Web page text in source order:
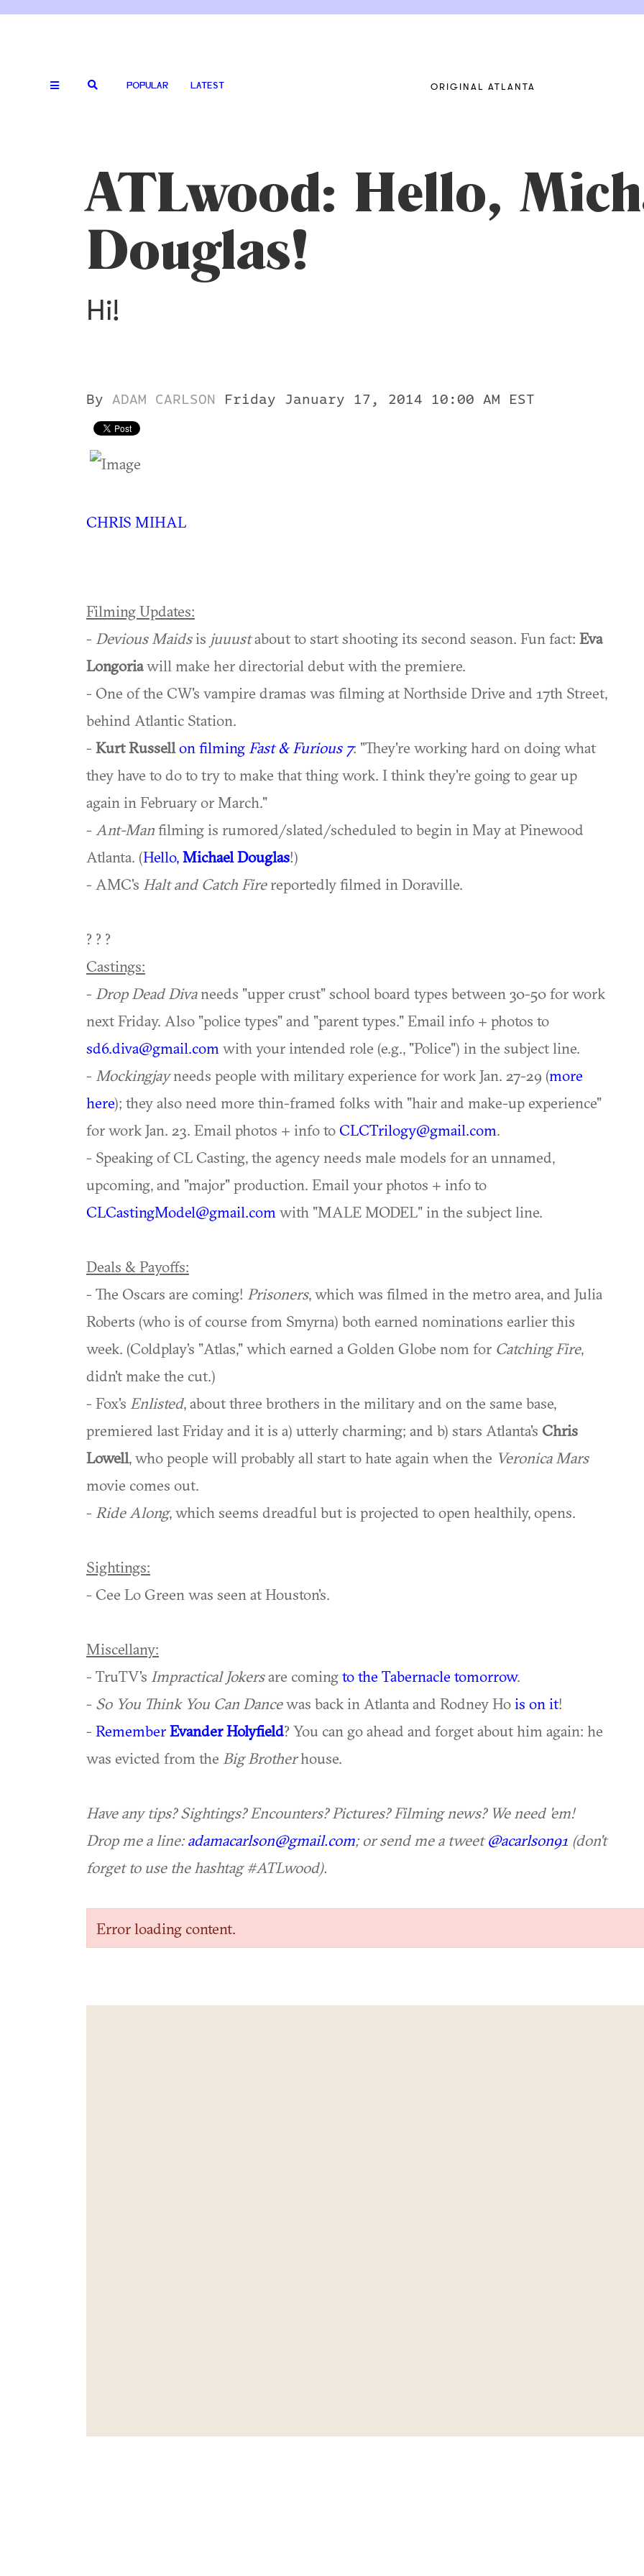
POPULAR LATEST ORIGINAL ATLANTA
ATLwood: Hello,
Douglas!
Hi!
By ADAM CARLSON Friday January 17, 2014 10:00 AM EST
CHRIS MIHAL
Filming Updates:
- Devious Maidsis juuustabout to start shooting its second season. Fun fact: Eva
Longoriawill make her directorial debut with the premiere.
- One of the CW's vampire dramas was filming at Northside Drive and 17th Street,
behind Atlantic Station.
- Kurt Russellon filming Fast & Furious 7: "They're working hard on doing what
they have to do to try to make that thing work. I think they're going to gear up
again in February or March."
- Ant-Manfilming is rumored/slated/scheduled to begin in May at Pinewood
Atlanta. (Hello,Michael Douglas!)
- AMC's Halt and Catch Firereportedly filmed in Doraville.
? ? ?
Castings:
- Drop Dead Divaneeds "upper crust" school board types between 30-50 for work
next Friday. Also "police types" and "parent types." Email info + photos to
sd6.diva@gmail.com with your intended role (e.g., "Police") in the subject line.
- Mockingjayneeds people with military experience for work Jan. 27-29 (more
here); they also need more thin-framed folks with "hair and make-up experience"
for work Jan. 23. Email photos + info toCLCTrilogy@gmail.com.
- Speaking of CL Casting, the agency needs male models for an unnamed,
upcoming, and "major" production. Email your photos + info to
CLCastingModel@gmail.com with "MALE MODEL" in the subject line.
Deals & Payoffs:
- The Oscars are coming! Prisoners, which was filmed in the metro area, and Julia
Roberts (who is of course from Smyrna) both earned nominations earlier this
week. (Coldplay's "Atlas," which earned a Golden Globe nom for Catching Fire,
didn't make the cut.)
- Fox's Enlisted, about three brothers in the military and on the same base,
premiered last Friday and it is a) utterly charming; and b) stars Atlanta's Chris
Lowell, who people will probably all start to hate again when the Veronica Mars
movie comes out.
- Ride Along, which seems dreadful but is projected to open healthily, opens.
Sightings:
- Cee Lo Green was seen at Houston's.
Miscellany:
- TruTV's Impractical Jokersare comingto the Tabernacle tomorrow.
- So You Think You Can Dancewas back in Atlanta and Rodney Hois on it!
- RememberEvander Holyfield? You can go ahead and forget about him again: he
was evicted from the Big Brotherhouse.
Have any tips? Sightings? Encounters? Pictures? Filming news? We need 'em!
Drop me a line:adamacarlson@gmail.com; or send me a tweet@acarlson91 (don't
forget to use the hashtag #ATLwood).
Error loading content.